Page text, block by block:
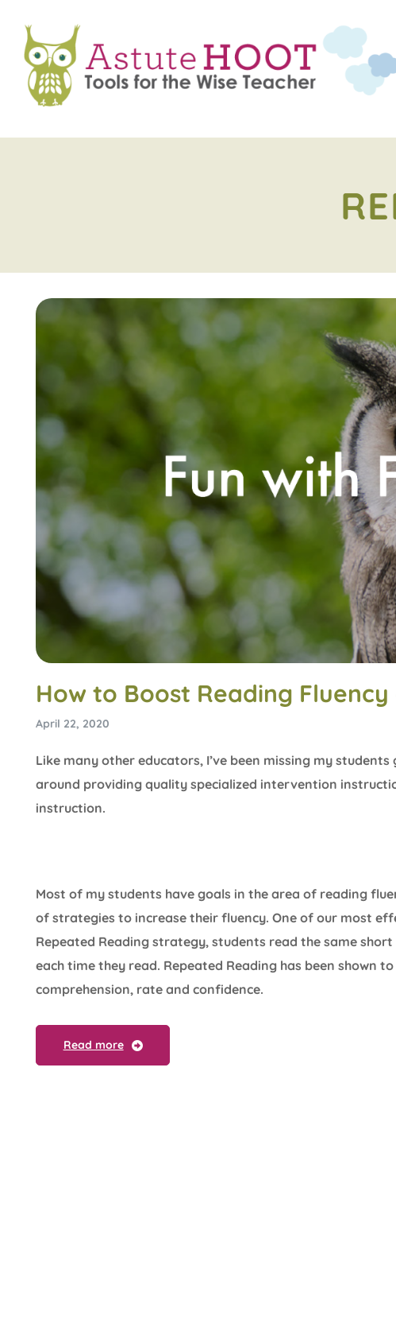
How to Boost Reading
April 22, 2020
Like many other educators, I’ve been missing my
around providing quality specialized intervention
instruction.
Most of my students have goals in the area of reading
of strategies to increase their fluency. One of our most
Repeated Reading strategy, students read the same
each time they read. Repeated Reading has been shown
comprehension, rate and confidence.
Read more